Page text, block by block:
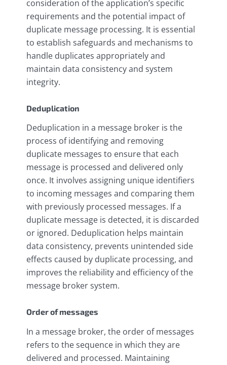
consideration of the application’s specific
requirements and the potential impact of
duplicate message processing. It is essential
to establish safeguards and mechanisms to
handle duplicates appropriately and
maintain data consistency and system
integrity.
Deduplication
Deduplication in a message broker is the
process of identifying and removing
duplicate messages to ensure that each
message is processed and delivered only
once. It involves assigning unique identifiers
to incoming messages and comparing them
with previously processed messages. If a
duplicate message is detected, it is discarded
or ignored. Deduplication helps maintain
data consistency, prevents unintended side
effects caused by duplicate processing, and
improves the reliability and efficiency of the
message broker system.
Order of messages
In a message broker, the order of messages
refers to the sequence in which they are
delivered and processed. Maintaining